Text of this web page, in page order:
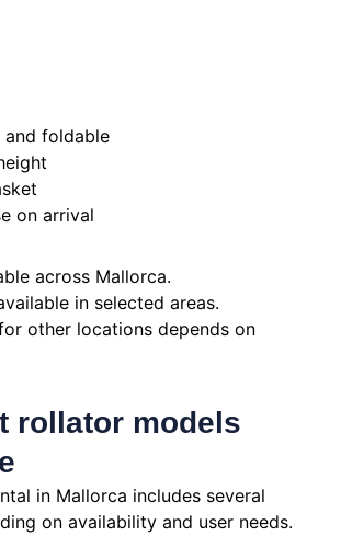
foldable
on arrival
across Mallorca.
in selected areas.
other locations depends on
rollator models
in Mallorca includes several
on availability and user needs.